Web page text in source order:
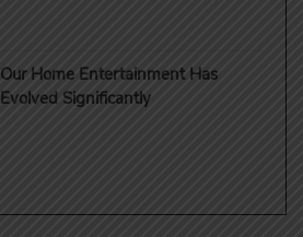
Our Home Entertainment Has
Evolved Significantly